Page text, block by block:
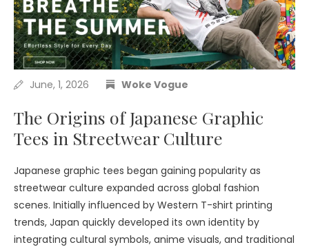
June, 1, 2026 Woke Vogue
The Origins of Japanese Graphic
Tees in Streetwear Culture
Japanese graphic tees began gaining popularity as
streetwear culture expanded across global fashion
scenes. Initially influenced by Western T-shirt printing
trends, Japan quickly developed its own identity by
integrating cultural symbols, anime visuals, and traditional